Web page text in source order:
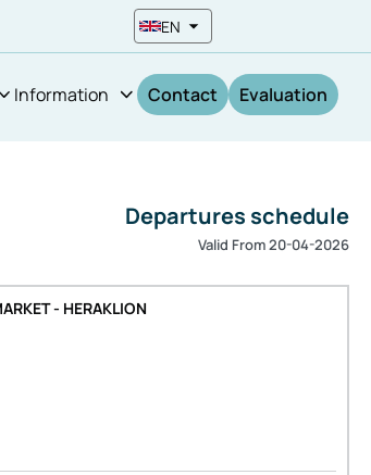
EN
Information Contact Evaluation
Departures schedule
Valid From 20-04-2026
- HERAKLION